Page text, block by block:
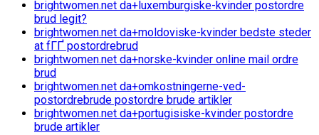
brightwomen.net da+luxemburgiske-kvinder postordre
brud legit?
brightwomen.net da+moldoviske-kvinder bedste steder
at fГҐ postordrebrud
brightwomen.net da+norske-kvinder online mail ordre
brud
brightwomen.net da+omkostningerne-ved-
postordrebrude postordre brude artikler
brightwomen.net da+portugisiske-kvinder postordre
brude artikler